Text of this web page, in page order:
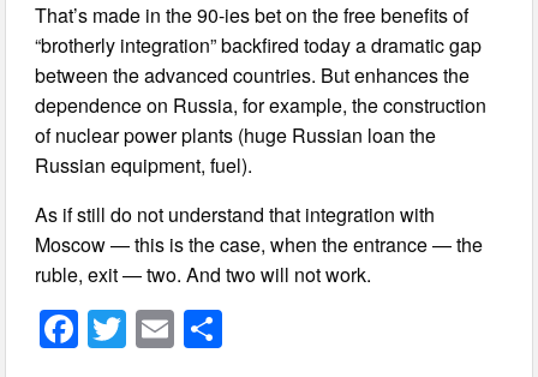
That’s made in the 90-ies bet on the free benefits of
“brotherly integration” backfired today a dramatic gap
between the advanced countries. But enhances the
dependence on Russia, for example, the construction
of nuclear power plants (huge Russian loan the
Russian equipment, fuel).
As if still do not understand that integration with
Moscow — this is the case, when the entrance — the
ruble, exit — two. And two will not work.
F T E